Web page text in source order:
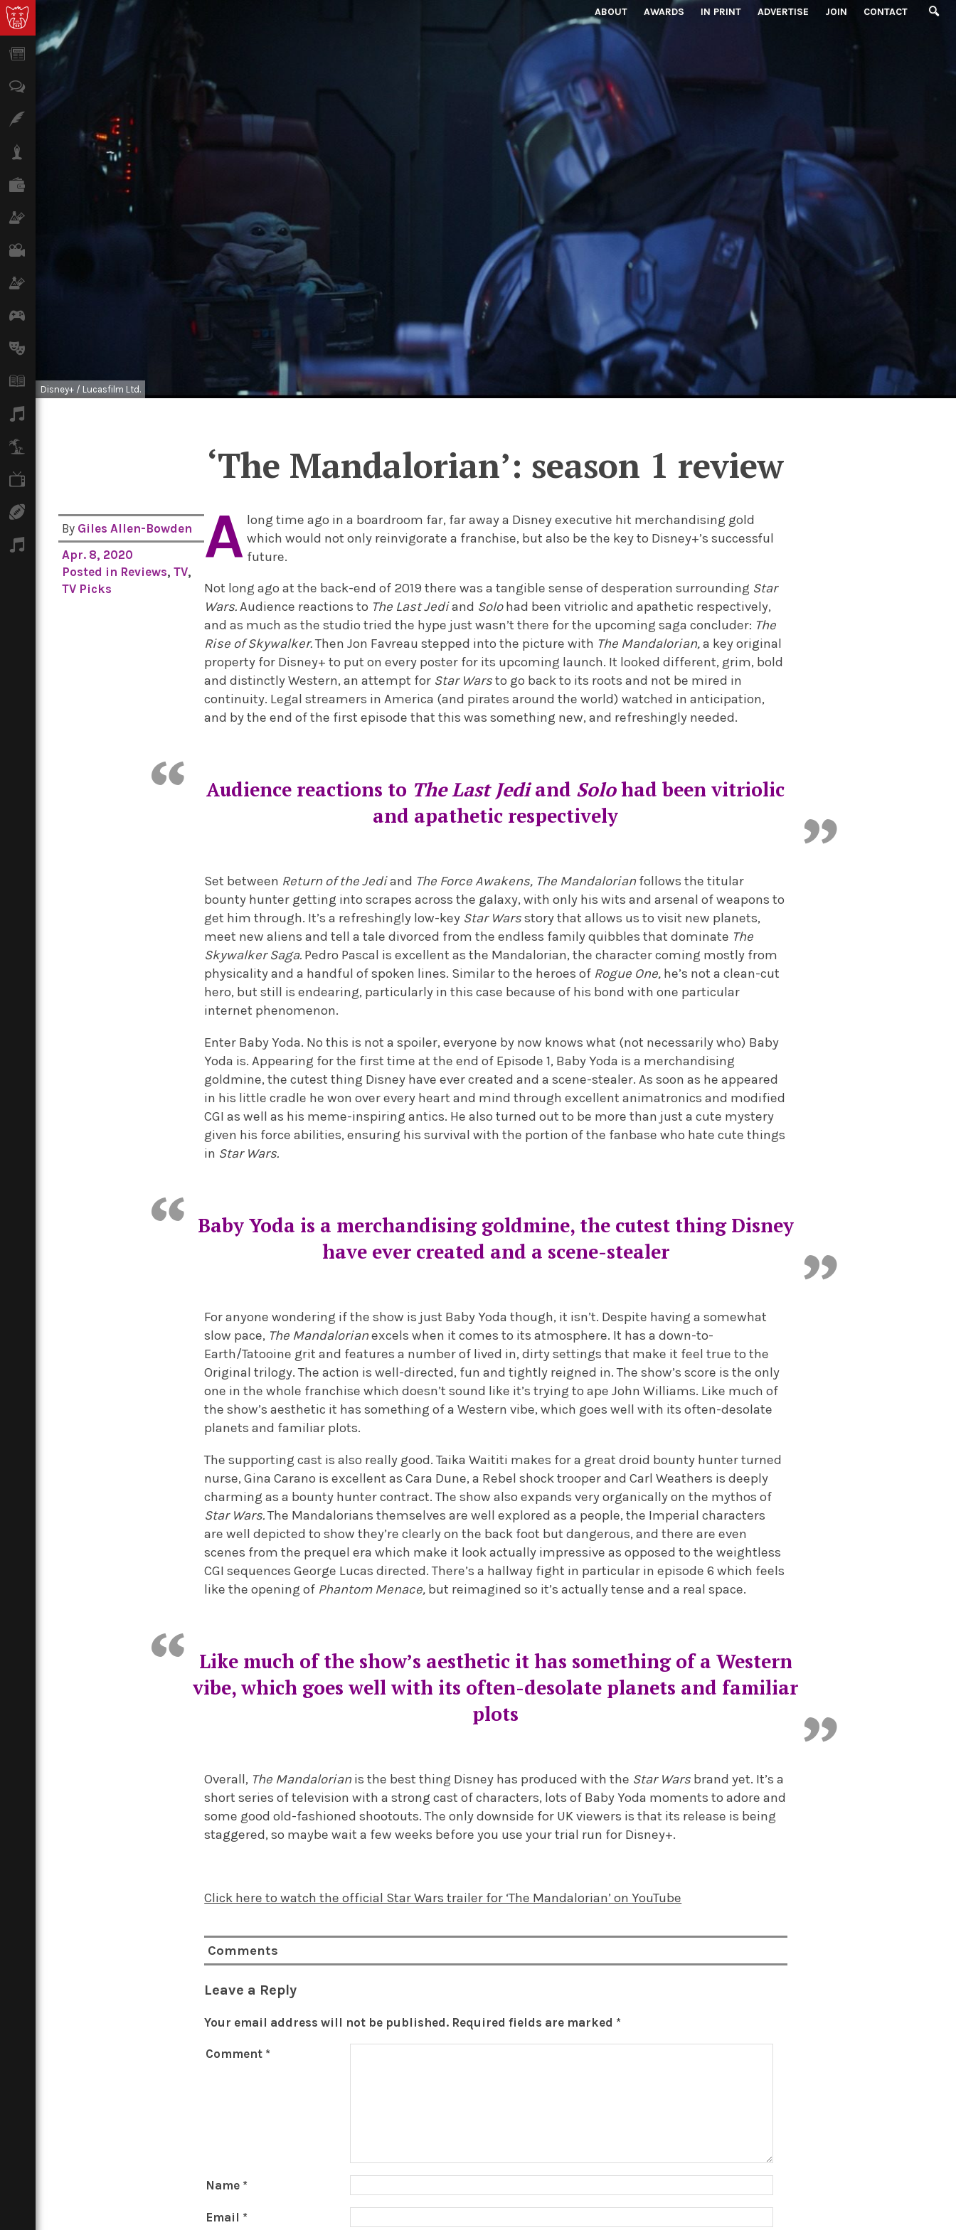
ABOUT AWARDS IN PRINT ADVERTISE JOIN CONTACT
News
Books
Sport
Podcasts
Disney+ / Lucasfilm Ltd.
‘The Mandalorian’: season 1 review
By Giles Allen-Bowden
Apr. 8, 2020
Posted in Reviews,TV,
TV Picks
A long time ago in a boardroom far, far away a Disney executive hit merchandising gold
which would not only reinvigorate a franchise, but also be the key to Disney+’s successful
future.
Not long ago at the back-end of 2019 there was a tangible sense of desperation surrounding Star
Wars.Audience reactions to The Last Jediand Solohad been vitriolic and apathetic respectively,
and as much as the studio tried the hype just wasn’t there for the upcoming saga concluder: The
Rise of Skywalker.Then Jon Favreau stepped into the picture with The Mandalorian,a key original
property for Disney+ to put on every poster for its upcoming launch. It looked different, grim, bold
and distinctly Western, an attempt for Star Warsto go back to its roots and not be mired in
continuity. Legal streamers in America (and pirates around the world) watched in anticipation,
and by the end of the first episode that this was something new, and refreshingly needed.
Audience reactions to The Last Jediand Solohad been vitriolic
and apathetic respectively
Set between Return of the Jediand The Force Awakens, The Mandalorian follows the titular
bounty hunter getting into scrapes across the galaxy, with only his wits and arsenal of weapons to
get him through. It’s a refreshingly low-key Star Warsstory that allows us to visit new planets,
meet new aliens and tell a tale divorced from the endless family quibbles that dominate The
Skywalker Saga. Pedro Pascal is excellent as the Mandalorian, the character coming mostly from
physicality and a handful of spoken lines. Similar to the heroes of Rogue One, he’s not a clean-cut
hero, but still is endearing, particularly in this case because of his bond with one particular
internet phenomenon.
Enter Baby Yoda. No this is not a spoiler, everyone by now knows what (not necessarily who) Baby
Yoda is. Appearing for the first time at the end of Episode 1, Baby Yoda is a merchandising
goldmine, the cutest thing Disney have ever created and a scene-stealer. As soon as he appeared
in his little cradle he won over every heart and mind through excellent animatronics and modified
CGI as well as his meme-inspiring antics. He also turned out to be more than just a cute mystery
given his force abilities, ensuring his survival with the portion of the fanbase who hate cute things
in Star Wars.
Baby Yoda is a merchandising goldmine, the cutest thing Disney
have ever created and a scene-stealer
For anyone wondering if the show is just Baby Yoda though, it isn’t. Despite having a somewhat
slow pace, The Mandalorianexcels when it comes to its atmosphere. It has a down-to-
Earth/Tatooine grit and features a number of lived in, dirty settings that make it feel true to the
Original trilogy. The action is well-directed, fun and tightly reigned in. The show’s score is the only
one in the whole franchise which doesn’t sound like it’s trying to ape John Williams. Like much of
the show’s aesthetic it has something of a Western vibe, which goes well with its often-desolate
planets and familiar plots.
The supporting cast is also really good. Taika Waititi makes for a great droid bounty hunter turned
nurse, Gina Carano is excellent as Cara Dune, a Rebel shock trooper and Carl Weathers is deeply
charming as a bounty hunter contract. The show also expands very organically on the mythos of
Star Wars.The Mandalorians themselves are well explored as a people, the Imperial characters
are well depicted to show they’re clearly on the back foot but dangerous, and there are even
scenes from the prequel era which make it look actually impressive as opposed to the weightless
CGI sequences George Lucas directed. There’s a hallway fight in particular in episode 6 which feels
like the opening of Phantom Menace, but reimagined so it’s actually tense and a real space.
Like much of the show’s aesthetic it has something of a Western
vibe, which goes well with its often-desolate planets and familiar
plots
Overall, The Mandalorian is the best thing Disney has produced with the Star Wars brand yet. It’s a
short series of television with a strong cast of characters, lots of Baby Yoda moments to adore and
some good old-fashioned shootouts. The only downside for UK viewers is that its release is being
staggered, so maybe wait a few weeks before you use your trial run for Disney+.
Click here to watch the official Star Wars trailer for ‘The Mandalorian’ on YouTube
Comments
Leave a Reply
Your email address will not be published. Required fields are marked *
Comment *
Name *
Email *